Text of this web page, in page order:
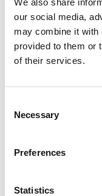
We also share
our social media,
may combine it with
provided to them or
of their services.
Selection
Necessary
Preferences
Statistics
Frizzell